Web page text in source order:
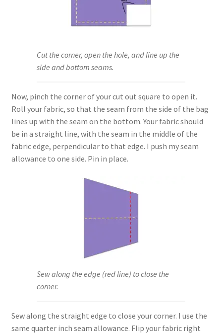
Cut the corner, open the hole, and line up the
side and bottom seams.
Now, pinch the corner of your cut out square to open it.
Roll your fabric, so that the seam from the side of the bag
lines up with the seam on the bottom. Your fabric should
be in a straight line, with the seam in the middle of the
fabric edge, perpendicular to that edge. I push my seam
allowance to one side. Pin in place.
Sew along the edge (red line) to close the
corner.
Sew along the straight edge to close your corner. I use the
same quarter inch seam allowance. Flip your fabric right